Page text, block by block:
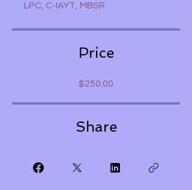
LPC, C-IAYT, MBSR
Price
$250.00
Share